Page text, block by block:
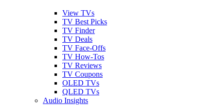
View TVs
TV Best Picks
TV Finder
TV Deals
TV Face-Offs
TV How-Tos
TV Reviews
TV Coupons
OLED TVs
QLED TVs
Audio Insights